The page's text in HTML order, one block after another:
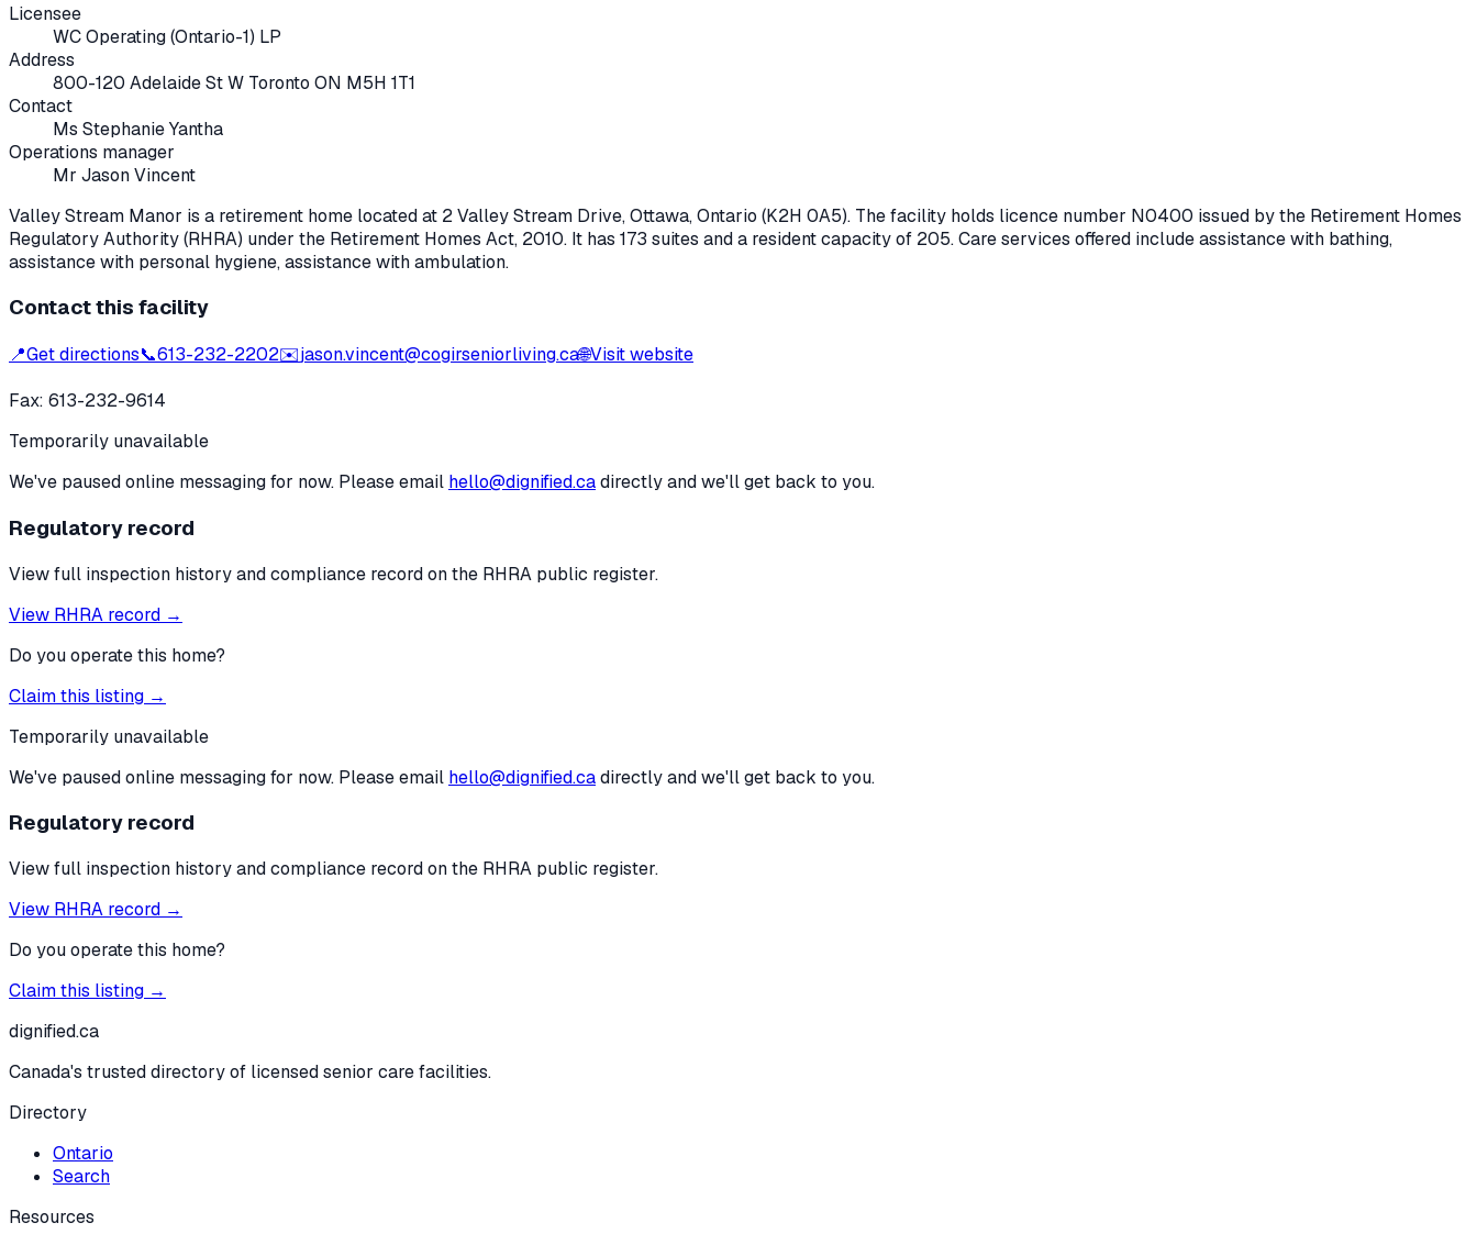
Licensee
WC Operating (Ontario-1) LP
Address
800-120 Adelaide St W Toronto ON M5H 1T1
Contact
Ms Stephanie Yantha
Operations manager
Mr Jason Vincent
Valley Stream Manor is a retirement home located at 2 Valley Stream Drive,Ottawa, Ontario (K2H 0A5). The facility holds licence number N0400 issued by the Retirement Homes
Regulatory Authority (RHRA) under the Retirement Homes Act, 2010. It has 173 suites and a resident capacity of 205.Care services offered include assistance with bathing,
assistance with personal hygiene, assistance with ambulation.
Contact this facility
📍Get directions📞613-232-2202✉️jason.vincent@cogirseniorliving.ca🌐Visit website
Fax: 613-232-9614
Temporarily unavailable
We've paused online messaging for now. Please email hello@dignified.cadirectly and we'll get back to you.
Regulatory record
View full inspection history and compliance record on the RHRA public register.
View RHRA record →
Do you operate this home?
Claim this listing →
Temporarily unavailable
We've paused online messaging for now. Please email hello@dignified.cadirectly and we'll get back to you.
Regulatory record
View full inspection history and compliance record on the RHRA public register.
View RHRA record →
Do you operate this home?
Claim this listing →
dignified.ca
Canada's trusted directory of licensed senior care facilities.
Directory
Ontario
Search
Resources